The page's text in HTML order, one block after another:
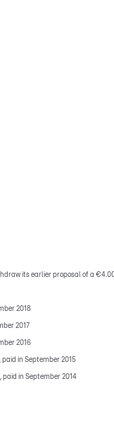
its earlier proposal of a
2018
2017
2016
in September 2015
in September 2014